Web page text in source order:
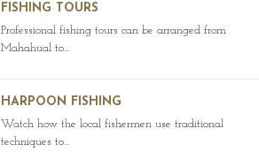
FISHING TOURS
Professional fishing tours can be arranged from
Mahahual to...
HARPOON FISHING
Watch how the local fishermen use traditional
techniques to...